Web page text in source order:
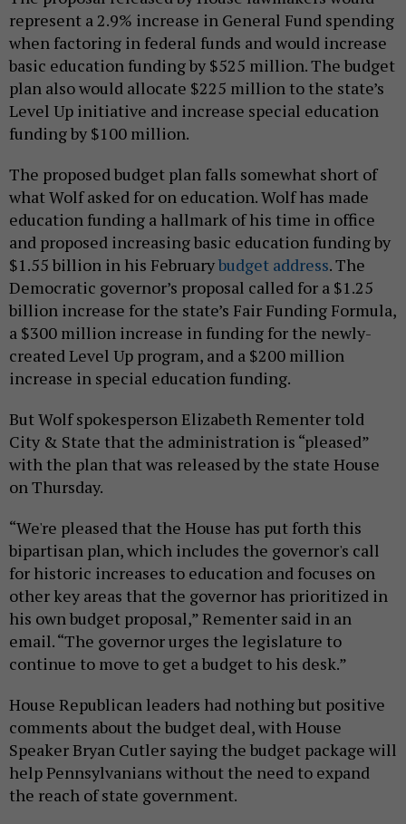
represent a 2.9% increase in General Fund spending
when factoring in federal funds and would increase
basic education funding by $525 million. The budget
plan also would allocate $225 million to the state’s
Level Up initiative and increase special education
funding by $100 million.
The proposed budget plan falls somewhat short of
what Wolf asked for on education. Wolf has made
education funding a hallmark of his time in office
and proposed increasing basic education funding by
$1.55 billion in his Februarybudget address. The
Democratic governor’s proposal called for a $1.25
billion increase for the state’s Fair Funding Formula,
a $300 million increase in funding for the newly-
created Level Up program, and a $200 million
increase in special education funding.
But Wolf spokesperson Elizabeth Rementer told
City & State that the administration is “pleased”
with the plan that was released by the state House
on Thursday.
“We're pleased that the House has put forth this
bipartisan plan, which includes the governor's call
for historic increases to education and focuses on
other key areas that the governor has prioritized in
his own budget proposal,” Rementer said in an
email. “The governor urges the legislature to
continue to move to get a budget to his desk.”
House Republican leaders had nothing but positive
comments about the budget deal, with House
Speaker Bryan Cutler saying the budget package will
help Pennsylvanians without the need to expand
the reach of state government.